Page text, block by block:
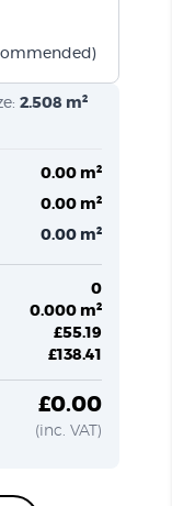
2.508 m²
0.00 m²
0.00 m²
0.00 m²
0
0.000 m²
£55.19
£138.41
£0.00
(inc. VAT)